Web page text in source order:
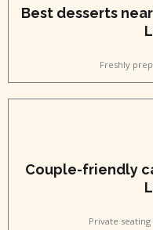
Best desserts
Freshly
Couple-friendly
Private